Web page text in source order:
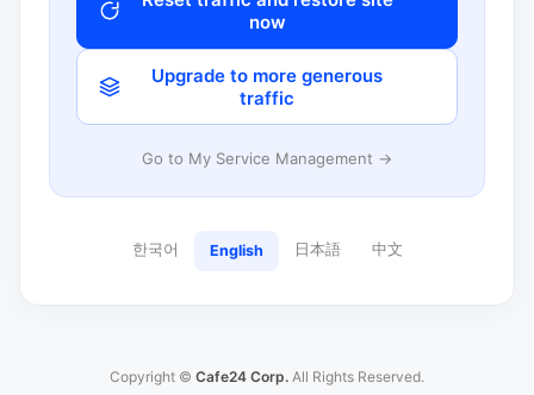
now
Upgrade to more generous
traffic
Go to My Service Management →
한국어 English 日本語 中文
Copyright © Cafe24 Corp. All Rights Reserved.